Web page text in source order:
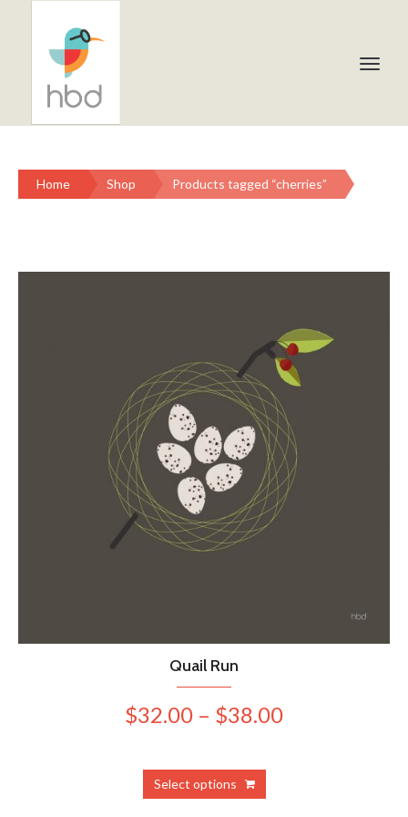
Home Shop Products tagged “cherries”
Quail Run
$32.00 – $38.00Price
Select options
product